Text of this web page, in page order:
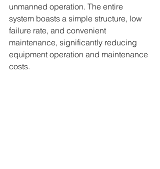
unmanned operation. The entire
system boasts a simple structure, low
failure rate, and convenient
maintenance, significantly reducing
equipment operation and maintenance
costs.